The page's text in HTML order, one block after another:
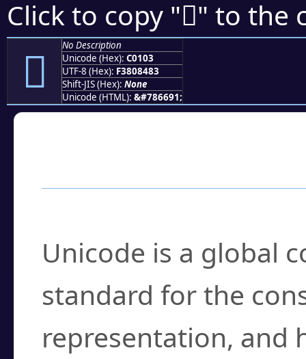
Click to copy "󀄃" to the
󀄃
No Description
Unicode (Hex): C0103
UTF-8 (Hex): F3808483
Shift-JIS (Hex): None
Unicode (HTML): &#786691;
Unicode is a global
standard for the
representation, and